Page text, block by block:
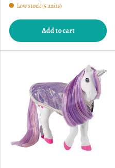
Low stock (5 units)
Add to cart